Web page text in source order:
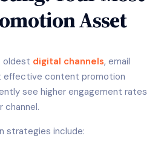
Asset
oldest digital channels, email
effective content promotion
see higher engagement rates
channel.
strategies include: